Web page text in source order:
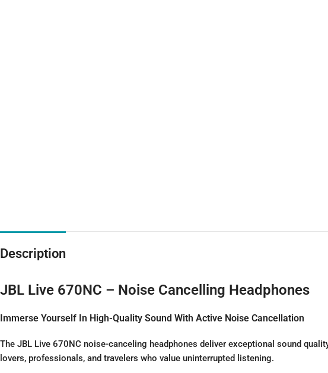
Description
JBL Live 670NC – Noise Cancelling Headphones
Immerse Yourself In High-Quality Sound With Active Noise Cancellation
The JBL Live 670NC noise-canceling headphones deliver exceptional sound
lovers, professionals, and travelers who value uninterrupted listening.